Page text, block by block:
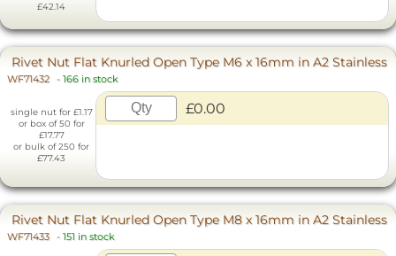
£42.14
Rivet Nut Flat Knurled Open Type M6 x 16mm in A2 Stainless
WF71432 - 166 in stock
single nut for £1.17
or box of 50 for
£17.77
or bulk of 250 for
£77.43
£0.00
Rivet Nut Flat Knurled Open Type M8 x 16mm in A2 Stainless
WF71433 - 151 in stock